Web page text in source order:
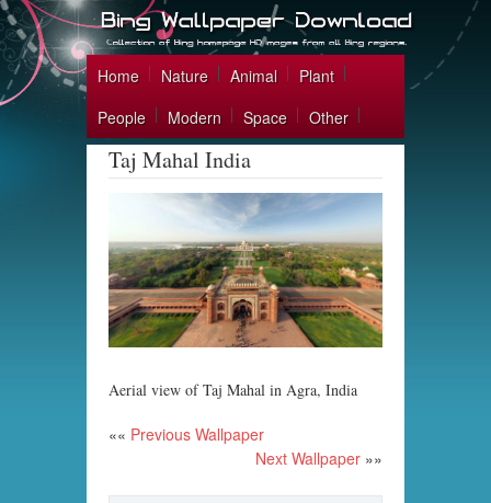
Home Nature Animal
Plant
People
Modern Space Other
Taj Mahal India
Aerial view of Taj Mahal in Agra, India
«« Previous Wallpaper
Next Wallpaper »»